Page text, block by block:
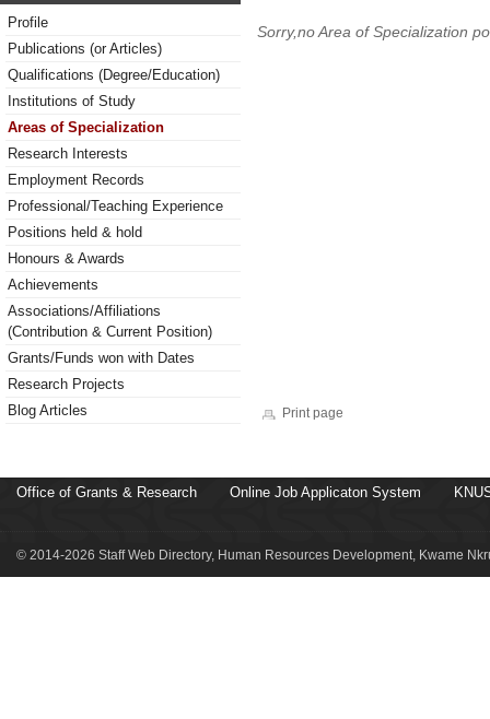
Profile
Publications (or Articles)
Qualifications (Degree/Education)
Institutions of Study
Areas of Specialization
Research Interests
Employment Records
Professional/Teaching Experience
Positions held & hold
Honours & Awards
Achievements
Associations/Affiliations
(Contribution & Current Position)
Grants/Funds won with Dates
Research Projects
Blog Articles
Sorry,no Area of Specialization
Print page
Office of Grants & Research Online Job Applicaton System
© 2014-2026 Staff Web Directory, Human Resources Development, Kwame